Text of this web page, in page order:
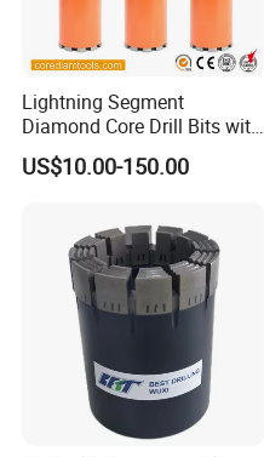
Lightning Segment
Diamond Core Drill Bits with
10mm Segment
Height/Drilling Tools
US$10.00-150.00